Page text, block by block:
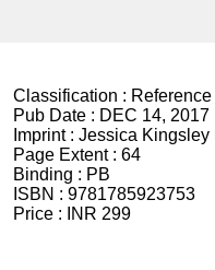
Classification : Reference
Pub Date : DEC 14, 2017
Imprint : Jessica Kingsley
Page Extent : 64
Binding : PB
ISBN : 9781785923753
Price :
INR 299